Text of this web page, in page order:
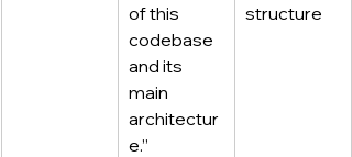
of this
codebase
and its
main
architectur
e.”
structure